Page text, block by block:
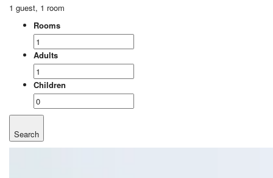
1 guest, 1 room
Rooms
Adults
Children
Search